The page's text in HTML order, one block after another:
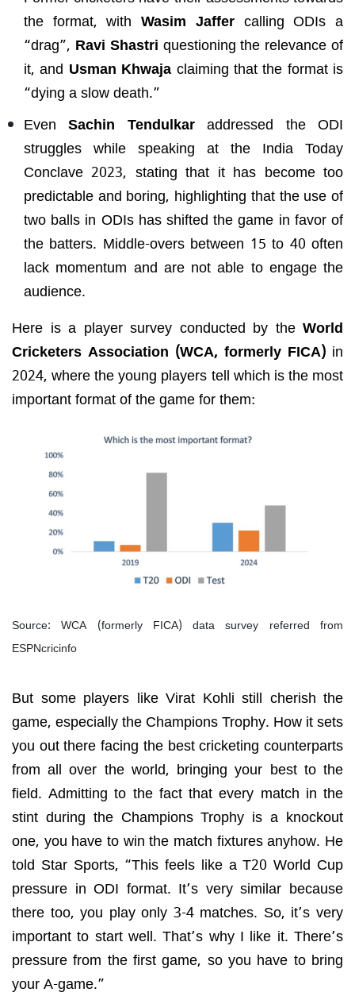
the format, withWasim Jaffercalling ODIs a
“drag”, Ravi Shastri questioning the relevance of
it, and Usman Khwaja claiming that the format is
“dying a slow death.”
EvenSachin Tendulkaraddressed the ODI
struggles while speaking at the India Today
Conclave 2023, stating that it has become too
predictable and boring, highlighting that the use of
two balls in ODIs has shifted the game in favor of
the batters. Middle-overs between 15 to 40 often
lack momentum and are not able to engage the
audience.
Here is a player survey conducted by the World
Cricketers Association (WCA, formerly FICA) in
2024, where the young players tell which is the most
important format of the game for them:
Source: WCA (formerly FICA) data survey referred from
ESPNcricinfo
But some players like Virat Kohli still cherish the
game, especially the Champions Trophy. How it sets
you out there facing the best cricketing counterparts
from all over the world, bringing your best to the
field. Admitting to the fact that every match in the
stint during the Champions Trophy is a knockout
one, you have to win the match fixtures anyhow. He
told Star Sports, “This feels like a T20 World Cup
pressure in ODI format. It’s very similar because
there too, you play only 3-4 matches. So, it’s very
important to start well. That’s why I like it. There’s
pressure from the first game, so you have to bring
your A-game.”